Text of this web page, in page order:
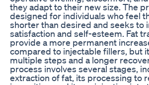
they adapt to their new size. The
designed for individuals who feel
shorter than desired and seeks to
satisfaction and self-esteem. Fat
provide a more permanent
compared to injectable fillers, but
multiple steps and a longer
process involves several stages,
extraction of fat, its processing to